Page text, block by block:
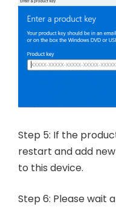
Step 5: If the
restart and add new
to this device.
Step 6: Please wait